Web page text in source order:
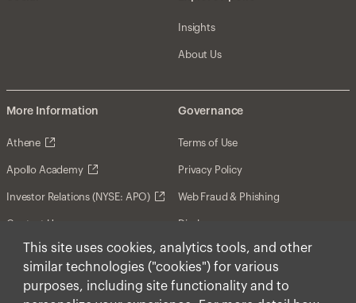
This site uses cookies, analytics tools, and other
similar technologies ("cookies") for various
purposes, including site functionality and to
Insights
About Us
More Information
Athene
Apollo Academy
Investor Relations (NYSE: APO)
Contact Us
Governance
Terms of Use
Privacy Policy
Web Fraud & Phishing
Disclosures
Disclaimer
Forward-Looking Statements